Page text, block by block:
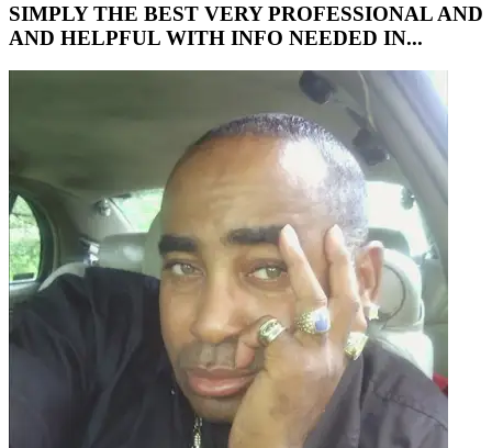
SIMPLY THE BEST VERY PROFESSIONAL AND
AND HELPFUL WITH INFO NEEDED IN...